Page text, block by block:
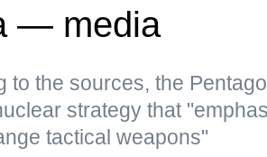
— media
to the sources, the
strategy that
tactical weapons"